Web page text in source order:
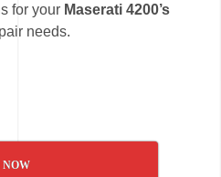
for your Maserati 4200’s
needs.
NOW